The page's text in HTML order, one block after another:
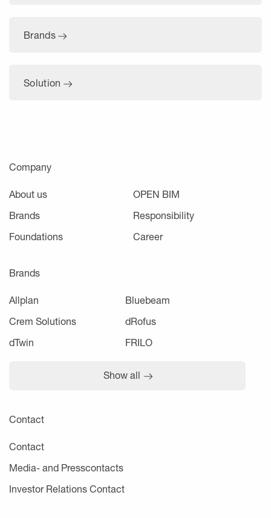
Brands
Solution
Company
About us
OPEN BIM
Brands
Responsibility
Foundations
Career
Brands
Allplan
Bluebeam
Crem Solutions
dRofus
dTwin
FRILO
Show all
Contact
Contact
Media- and Presscontacts
Investor Relations Contact